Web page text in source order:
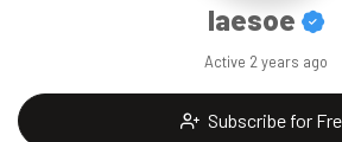
laesoe
Active 2 years ago
Subscribe for